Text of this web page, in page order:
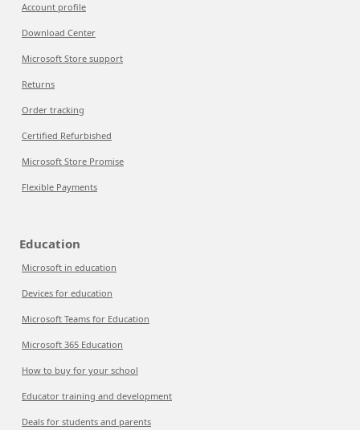
Account profile
Download Center
Microsoft Store support
Returns
Order tracking
Certified Refurbished
Microsoft Store Promise
Flexible Payments
Education
Microsoft in education
Devices for education
Microsoft Teams for Education
Microsoft 365 Education
How to buy for your school
Educator training and development
Deals for students and parents